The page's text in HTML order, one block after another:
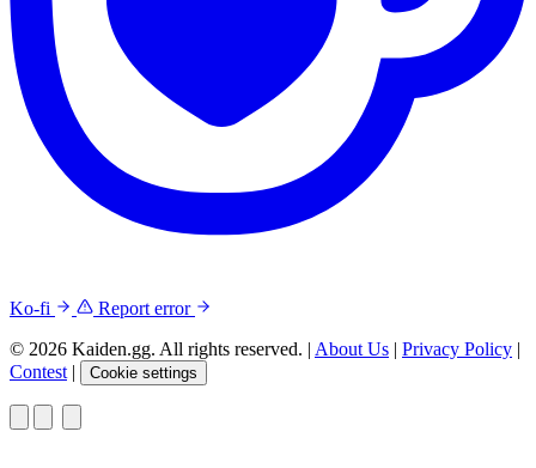
Ko-fi
Report error
© 2026 Kaiden.gg. All rights reserved. | About Us | Privacy Policy |
Contest | Cookie settings